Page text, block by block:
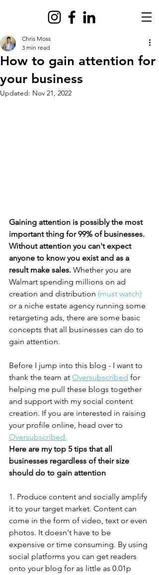
How to gain attention for
your business
Chris Moss
3 min read
Updated: Nov 21, 2022
Gaining attention is possibly the most
important thing for 99% of businesses.
Without attention you can't expect
anyone to know you exist and as a
result make sales. Whether you are
Walmart spending millions on ad
creation and distribution (must watch)
or a niche estate agency running some
retargeting ads, there are some basic
concepts that all businesses can do to
gain attention.
Before I jump into this blog - I want to
thank the team at Oversubscribed for
helping me pull these blogs together
and support with my social content
creation. If you are interested in raising
your profile online, head over to
Oversubscribed.
Here are my top 5 tips that all
businesses regardless of their size
should do to gain attention
1. Produce content and socially amplify
it to your target market. Content can
come in the form of video, text or even
photos. It doesn't have to be
expensive or time consuming. By using
social platforms you can get readers
onto your blog for as little as 0.01p